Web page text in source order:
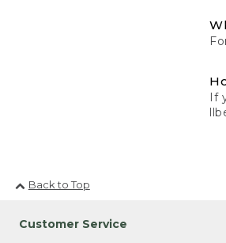
If
Back to Top
Customer Service